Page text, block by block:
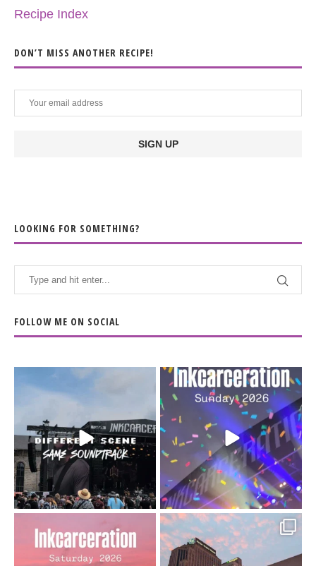
Recipe Index
DON’T MISS ANOTHER RECIPE!
LOOKING FOR SOMETHING?
FOLLOW ME ON SOCIAL
When the scenery
soundtrack does...
16 4
Heart full, body depleted.
10/10 would do it...
110 9
Went to prison to see
Bad Omens
Got lucky with all the
intermittent rain during...